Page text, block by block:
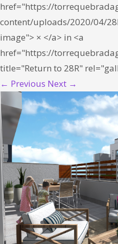
href="https://
content/uploads/2020/04/
image"> × </a> in <a
href="https://
title="Return to 28R"
← Previous Next →